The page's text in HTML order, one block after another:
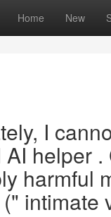
Home New
I
helper
harmful
intimate